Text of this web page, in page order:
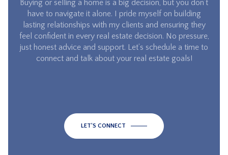
Buying or selling a home is a big decision, but you don’t
have to navigate it alone. I pride myself on building
lasting relationships with my clients and ensuring they
feel confident in every real estate decision. No pressure,
just honest advice and support. Let’s schedule a time to
connect and talk about your real estate goals!
LET'S CONNECT